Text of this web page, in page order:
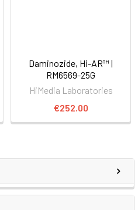
Daminozide, Hi-AR™ |
RM6569-25G
HiMedia Laboratories
€252.00